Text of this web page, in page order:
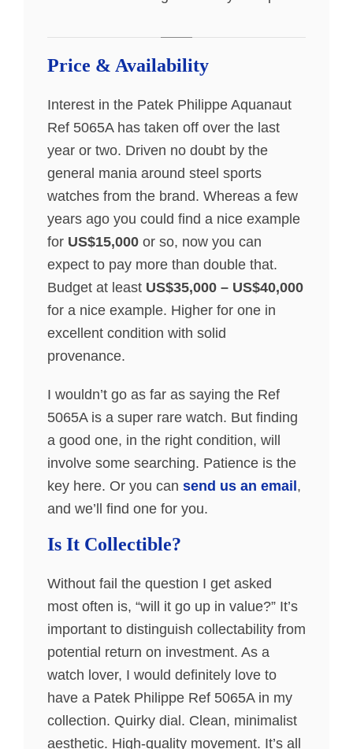
Price & Availability
Interest in the Patek Philippe Aquanaut
Ref 5065A has taken off over the last
year or two. Driven no doubt by the
general mania around steel sports
watches from the brand. Whereas a few
years ago you could find a nice example
for US$15,000 or so, now you can
expect to pay more than double that.
Budget at least US$35,000 – US$40,000
for a nice example. Higher for one in
excellent condition with solid
provenance.
I wouldn’t go as far as saying the Ref
5065A is a super rare watch. But finding
a good one, in the right condition, will
involve some searching. Patience is the
key here. Or you can send us an email,
and we’ll find one for you.
Is It Collectible?
Without fail the question I get asked
most often is, “will it go up in value?” It’s
important to distinguish collectability from
potential return on investment. As a
watch lover, I would definitely love to
have a Patek Philippe Ref 5065A in my
collection. Quirky dial. Clean, minimalist
aesthetic. High-quality movement. It’s all